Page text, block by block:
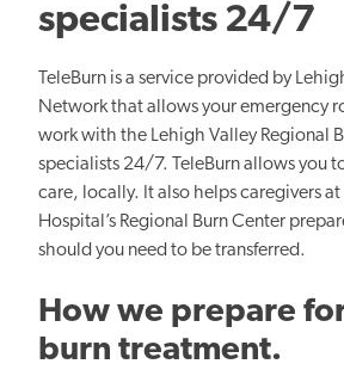
specialists 24/7
TeleBurn is a service provided by
Network that allows your emergency
work with the Lehigh Valley Regional
specialists 24/7. TeleBurn allows you
care, locally. It also helps caregivers
Hospital’s Regional Burn Center
should you need to be transferred.
How we prepare
burn treatment.